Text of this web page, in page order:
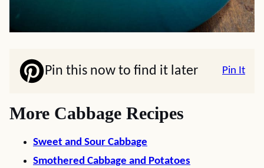
Pin this now to find it later Pin It
More Cabbage Recipes
Sweet and Sour Cabbage
Smothered Cabbage and Potatoes